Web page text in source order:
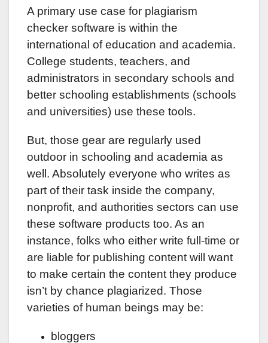
A primary use case for plagiarism
checker software is within the
international of education and academia.
College students, teachers, and
administrators in secondary schools and
better schooling establishments (schools
and universities) use these tools.
But, those gear are regularly used
outdoor in schooling and academia as
well. Absolutely everyone who writes as
part of their task inside the company,
nonprofit, and authorities sectors can use
these software products too. As an
instance, folks who either write full-time or
are liable for publishing content will want
to make certain the content they produce
isn’t by chance plagiarized. Those
varieties of human beings may be:
bloggers